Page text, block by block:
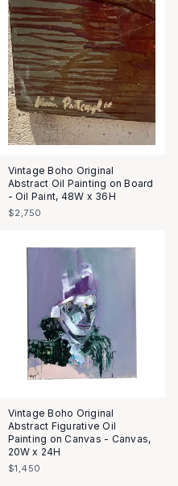
Vintage Boho Original
Abstract Oil Painting on Board
- Oil Paint, 48W x 36H
$2,750
Vintage Boho Original
Abstract Figurative Oil
Painting on Canvas - Canvas,
20W x 24H
$1,450